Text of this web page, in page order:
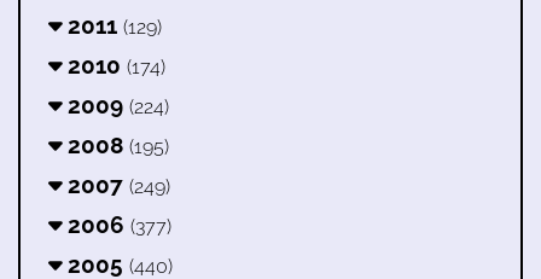
2011 (129)
2010 (174)
2009 (224)
2008 (195)
2007 (249)
2006 (377)
2005 (440)